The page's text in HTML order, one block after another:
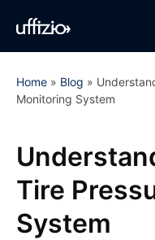
Home » Blog »
Monitoring System
Tire
System